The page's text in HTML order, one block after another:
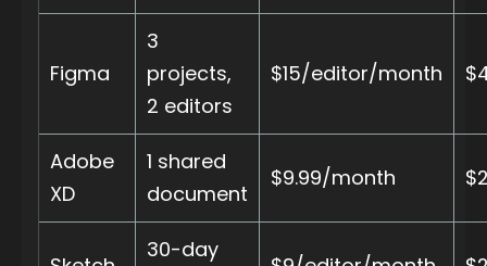
Figma
3
projects,
2 editors
$15/editor/month
Adobe
XD
1 shared
document
$9.99/month
30-day